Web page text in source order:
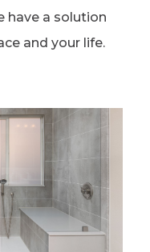
have a solution
and your life.